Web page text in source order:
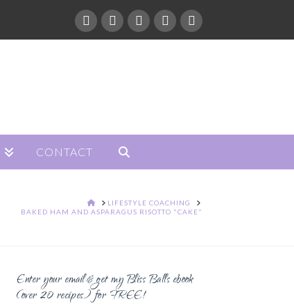
CONTACT
HOMELIFESTYLE COACHING
BAKED HAM AND ASPARAGUS RISOTTO "CAKE"
Enter your email & get my Bliss Balls ebook
(over 20 recipes) for FREE!